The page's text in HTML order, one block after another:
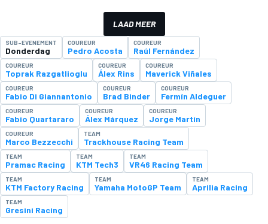
LAAD MEER
SUB-EVENEMENT
Donderdag
COUREUR
Pedro Acosta
COUREUR
Raúl Fernández
COUREUR
Toprak Razgatlioglu
COUREUR
Álex Rins
COUREUR
Maverick Viñales
COUREUR
Fabio Di Giannantonio
COUREUR
Brad Binder
COUREUR
Fermín Aldeguer
COUREUR
Fabio Quartararo
COUREUR
Álex Márquez
COUREUR
Jorge Martín
COUREUR
Marco Bezzecchi
TEAM
Trackhouse Racing Team
TEAM
Pramac Racing
TEAM
KTM Tech3
TEAM
VR46 Racing Team
TEAM
KTM Factory Racing
TEAM
Yamaha MotoGP Team
TEAM
Aprilia Racing
TEAM
Gresini Racing